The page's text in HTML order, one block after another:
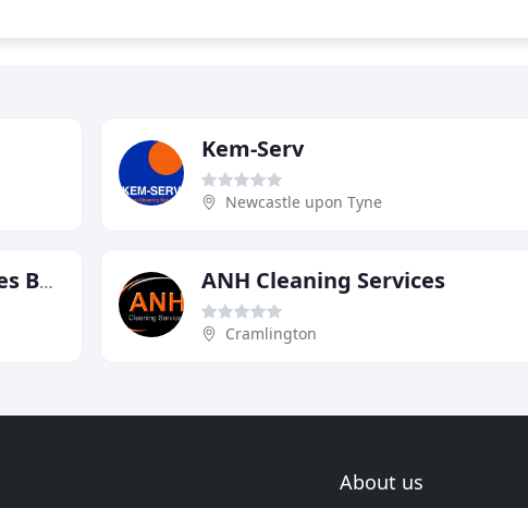
Kem-Serv
Newcastle upon Tyne
Terraclean Mobile Services Batley West Yorkshire ANH Cleaning Services
Cramlington
About us